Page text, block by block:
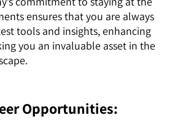
ensures that you are always
tools and insights, enhancing
you an invaluable asset in the
Opportunities: